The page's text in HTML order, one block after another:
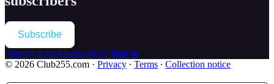
Subscribe
Already a paid subscriber? Sign in
© 2026 Club255.com · Privacy ∙ Terms ∙ Collection notice